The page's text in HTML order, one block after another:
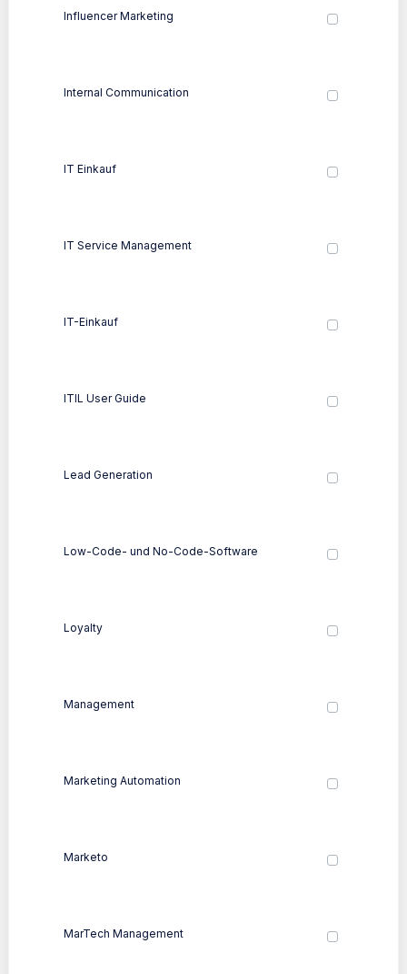
Influencer Marketing
Internal Communication
IT Einkauf
IT Service Management
IT-Einkauf
ITIL User Guide
Lead Generation
Low-Code- und No-Code-Software
Loyalty
Management
Marketing Automation
Marketo
MarTech Management